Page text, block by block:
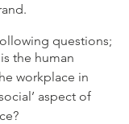
questions;
the human
workplace in
aspect of